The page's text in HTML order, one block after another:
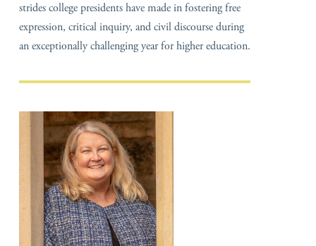
strides college presidents have made in fostering free
expression, critical inquiry, and civil discourse during
an exceptionally challenging year for higher education.